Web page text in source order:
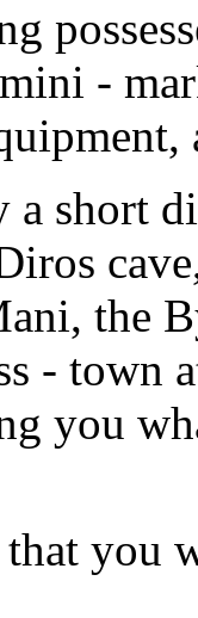
-
a short
the
- town
you
you